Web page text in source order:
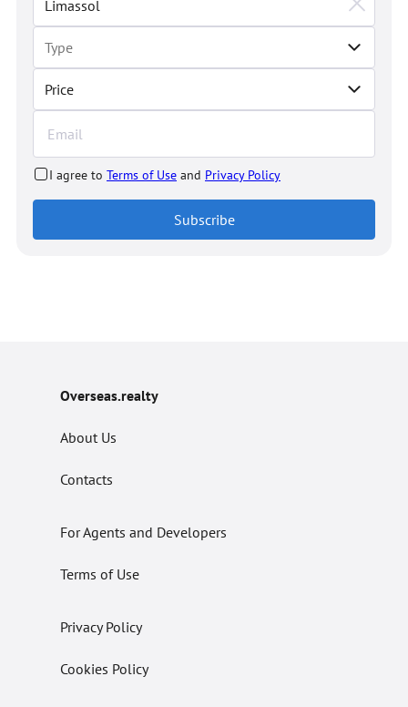
Price
I agree to Terms of Use and Privacy Policy
Subscribe
Overseas.realty
About Us
Contacts
For Agents and Developers
Terms of Use
Privacy Policy
Cookies Policy